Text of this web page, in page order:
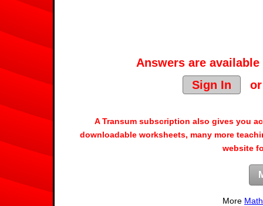
Answers are
Sign In
A Transum subscription also gives you
downloadable worksheets, many more
website
More